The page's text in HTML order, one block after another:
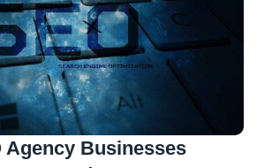
Agency Businesses